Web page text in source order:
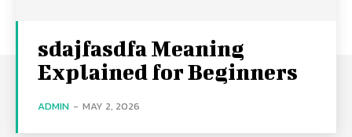
sdajfasdfa Meaning
Explained for Beginners
ADMIN - MAY 2, 2026